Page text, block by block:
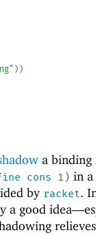
) )
a
cons 1) in a
by racket.
a good idea—